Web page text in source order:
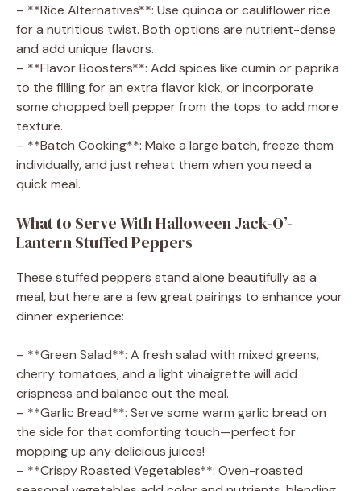
– **Rice Alternatives**: Use quinoa or cauliflower rice
for a nutritious twist. Both options are nutrient-dense
and add unique flavors.
– **Flavor Boosters**: Add spices like cumin or paprika
to the filling for an extra flavor kick, or incorporate
some chopped bell pepper from the tops to add more
texture.
– **Batch Cooking**: Make a large batch, freeze them
individually, and just reheat them when you need a
quick meal.
What to Serve With Halloween Jack-O’-
Lantern Stuffed Peppers
These stuffed peppers stand alone beautifully as a
meal, but here are a few great pairings to enhance your
dinner experience:
– **Green Salad**: A fresh salad with mixed greens,
cherry tomatoes, and a light vinaigrette will add
crispness and balance out the meal.
– **Garlic Bread**: Serve some warm garlic bread on
the side for that comforting touch—perfect for
mopping up any delicious juices!
– **Crispy Roasted Vegetables**: Oven-roasted